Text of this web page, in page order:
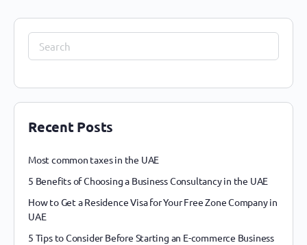
Recent Posts
Most common taxes in the UAE
5 Benefits of Choosing a Business Consultancy in the UAE
How to Get a Residence Visa for Your Free Zone Company in
UAE
5 Tips to Consider Before Starting an E-commerce Business